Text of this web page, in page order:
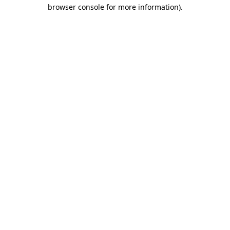
browser console for more information).